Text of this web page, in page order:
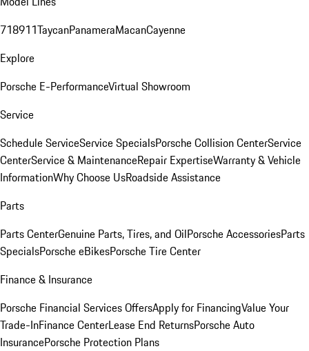
718911TaycanPanameraMacanCayenne
Explore
Porsche E-PerformanceVirtual Showroom
Service
Schedule ServiceService SpecialsPorsche Collision CenterService
CenterService & MaintenanceRepair ExpertiseWarranty & Vehicle
InformationWhy Choose UsRoadside Assistance
Parts
Parts CenterGenuine Parts, Tires, and OilPorsche AccessoriesParts
SpecialsPorsche eBikesPorsche Tire Center
Finance & Insurance
Porsche Financial Services OffersApply for FinancingValue Your
Trade-InFinance CenterLease End ReturnsPorsche Auto
InsurancePorsche Protection Plans